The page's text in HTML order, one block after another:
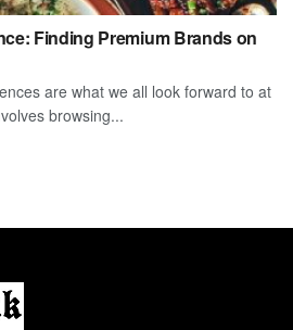
Finding Premium Brands on
are what we all look forward to at
browsing...